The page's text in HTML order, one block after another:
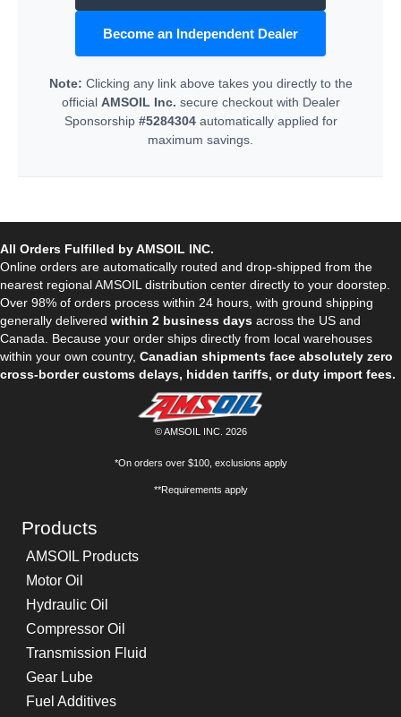
Become an Independent Dealer
Note: Clicking any link above takes you directly to the
official AMSOIL Inc. secure checkout with Dealer
Sponsorship #5284304automatically applied for
maximum savings.
All Orders Fulfilled by AMSOIL INC.
Online orders are automatically routed and drop-shipped from the
nearest regional AMSOIL distribution center directly to your doorstep.
Over 98% of orders process within 24 hours, with ground shipping
generally delivered within 2 business days across the US and
Canada. Because your order ships directly from local warehouses
within your own country, Canadian shipments face absolutely zero
cross-border customs delays, hidden tariffs, or duty import fees.
© AMSOIL INC. 2026
*On orders over $100, exclusions apply
**Requirements apply
Products
AMSOIL Products
Motor Oil
Hydraulic Oil
Compressor Oil
Transmission Fluid
Gear Lube
Fuel Additives